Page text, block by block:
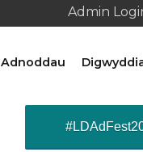
Admin
Adnoddau